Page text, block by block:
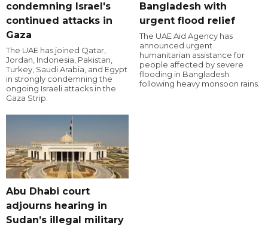
condemning Israel's
continued attacks in
Gaza
The UAE has joined Qatar,
Jordan, Indonesia, Pakistan,
Turkey, Saudi Arabia, and Egypt
in strongly condemning the
ongoing Israeli attacks in the
Gaza Strip.
Bangladesh with
urgent flood relief
The UAE Aid Agency has
announced urgent
humanitarian assistance for
people affected by severe
flooding in Bangladesh
following heavy monsoon rains.
Abu Dhabi court
adjourns hearing in
Sudan’s illegal military